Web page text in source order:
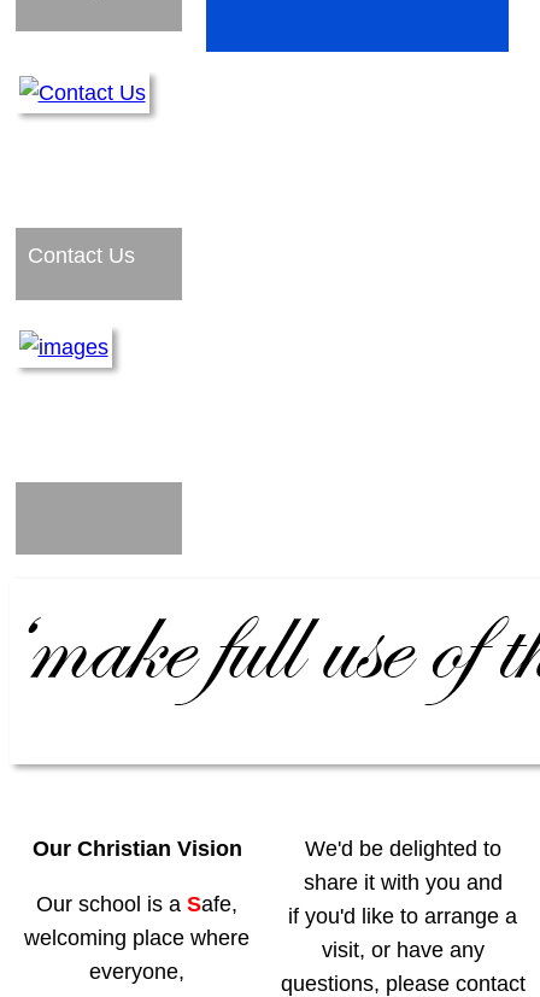
Contact Us
Our Christian Vision
Our school is aSafe,
welcoming place where
everyone,
We'd be delighted to
share it with you and
if you'd like to arrange a
visit, or have any
questions, please contact